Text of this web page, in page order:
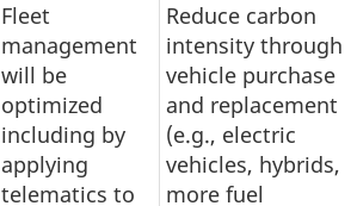
Fleet
management
will be
optimized
including by
applying
telematics to
Reduce carbon
intensity through
vehicle purchase
and replacement
(e.g., electric
vehicles, hybrids,
more fuel